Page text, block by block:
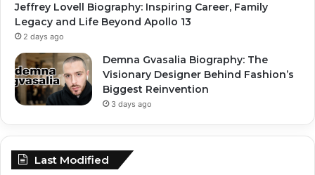
Jeffrey Lovell Biography: Inspiring Career, Family
Legacy and Life Beyond Apollo 13
2 days ago
Demna Gvasalia Biography: The
Visionary Designer Behind Fashion’s
Biggest Reinvention
3 days ago
Last Modified